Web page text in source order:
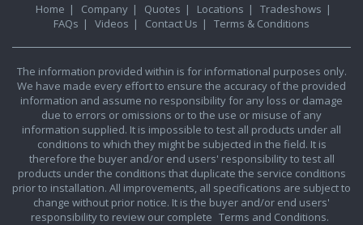
Home | Company | Quotes | Locations | Tradeshows |
FAQs | Videos | Contact Us | Terms & Conditions
The information provided within is for informational purposes only.
We have made every effort to ensure the accuracy of the provided
information and assume no responsibility for any loss or damage
due to errors or omissions or to the use or misuse of any
information supplied. It is impossible to test all products under all
conditions to which they might be subjected in the field. It is
therefore the buyer and/or end users' responsibility to test all
products under the conditions that duplicate the service conditions
prior to installation. All improvements, all specifications are subject to
change without prior notice. It is the buyer and/or end users'
responsibility to review our complete Terms and Conditions.